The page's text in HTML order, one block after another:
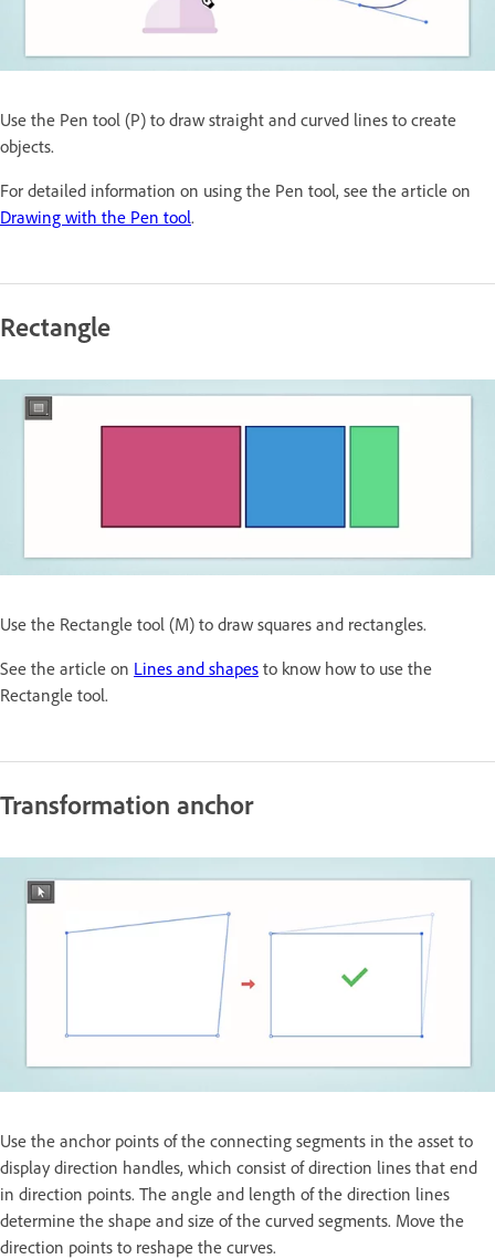
Use the Pen tool (P) to draw straight and curved lines to create
objects.
For detailed information on using the Pen tool, see the article on
Drawing with the Pen tool.
Rectangle
Use the Rectangle tool (M) to draw squares and rectangles.
See the article on Lines and shapes to know how to use the
Rectangle tool.
Transformation anchor
Use the anchor points of the connecting segments in the asset to
display direction handles, which consist of direction lines that end
in direction points. The angle and length of the direction lines
determine the shape and size of the curved segments. Move the
direction points to reshape the curves.